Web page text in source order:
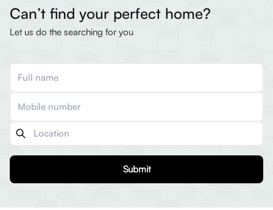
Can’t find your perfect home?
Let us do the searching for you
Submit